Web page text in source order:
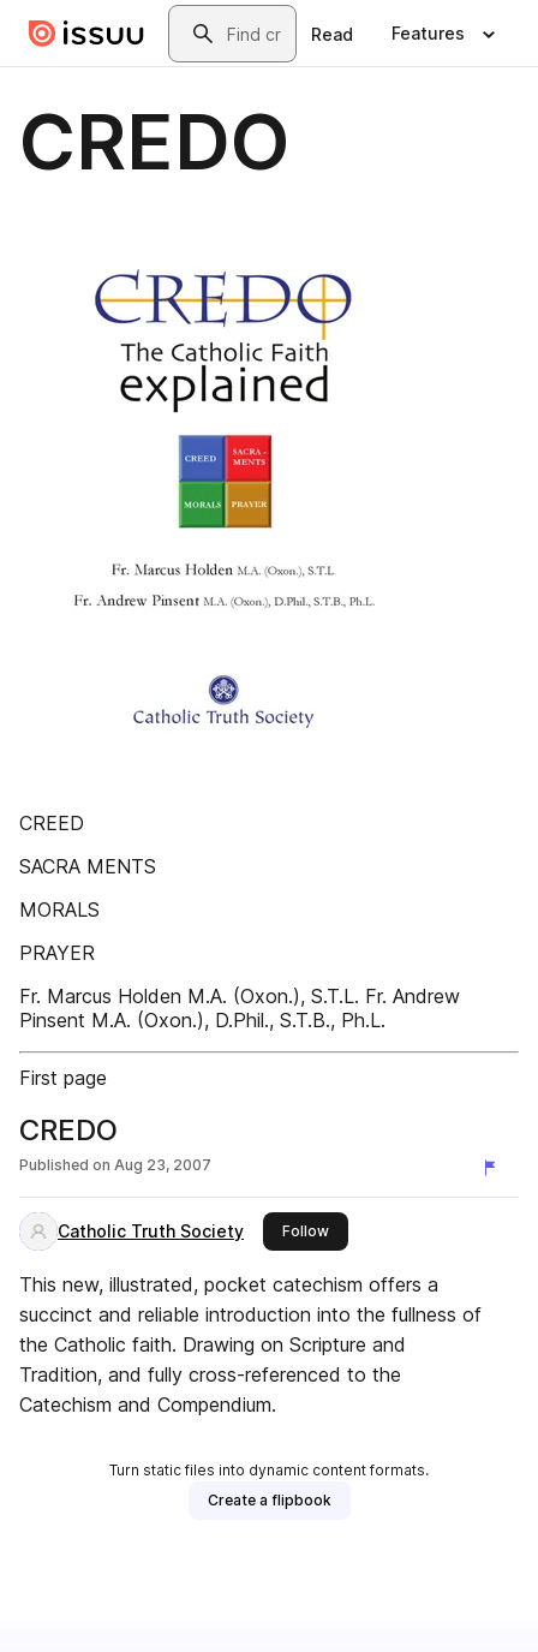
Skip to main contentSearch
Read Features
CREDO
CREED
SACRA MENTS
MORALS
PRAYER
Fr. Marcus Holden M.A. (Oxon.), S.T.L. Fr. Andrew
Pinsent M.A. (Oxon.), D.Phil., S.T.B., Ph.L.
First page
CREDO
Published on Aug 23, 2007
Catholic Truth Society Followthis publisher
This new, illustrated, pocket catechism offers a
succinct and reliable introduction into the fullness of
the Catholic faith. Drawing on Scripture and
Tradition, and fully cross-referenced to the
Catechism and Compendium.
Turn static files into dynamic content formats.
Create a flipbook